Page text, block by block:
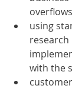
using
research
with the